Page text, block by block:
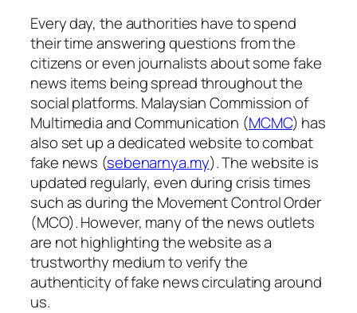
Every day, the authorities have to spend
their time answering questions from the
citizens or even journalists about some fake
news items being spread throughout the
social platforms. Malaysian Commission of
Multimedia and Communication (MCMC) has
also set up a dedicated website to combat
fake news (sebenarnya.my). The website is
updated regularly, even during crisis times
such as during the Movement Control Order
(MCO). However, many of the news outlets
are not highlighting the website as a
trustworthy medium to verify the
authenticity of fake news circulating around
us.